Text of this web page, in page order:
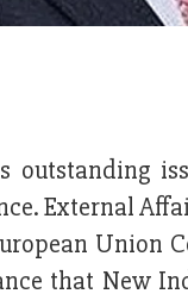
External
Union
that New